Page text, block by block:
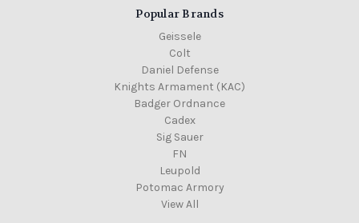
Popular Brands
Geissele
Colt
Daniel Defense
Knights Armament (KAC)
Badger Ordnance
Cadex
Sig Sauer
FN
Leupold
Potomac Armory
View All